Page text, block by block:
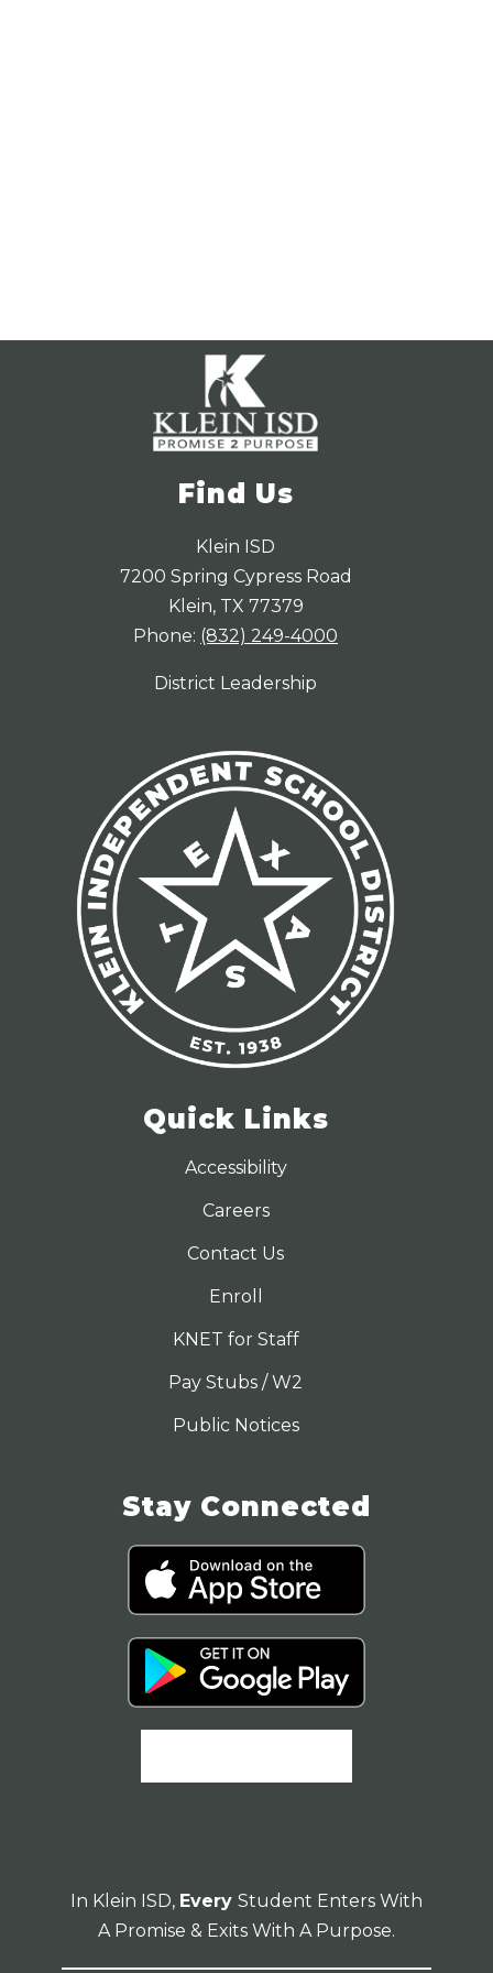
Find Us
Klein ISD
7200 Spring Cypress Road
Klein, TX 77379
Phone: (832) 249-4000
District Leadership
Quick Links
Accessibility
Careers
Contact Us
Enroll
KNET for Staff
Pay Stubs / W2
Public Notices
Stay Connected
In Klein ISD, Every Student Enters With
A Promise & Exits With A Purpose.